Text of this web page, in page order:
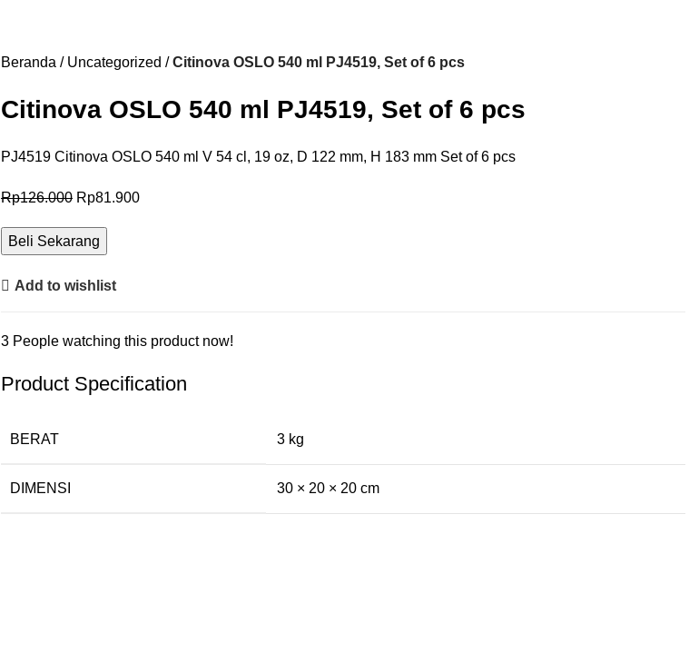
Beranda Uncategorized Citinova OSLO 540 ml PJ4519, Set of 6 pcs
Citinova OSLO 540 ml PJ4519, Set of 6 pcs
PJ4519 Citinova OSLO 540 ml V 54 cl, 19 oz, D 122 mm, H 183 mm Set of 6 pcs
Rp126.000 Rp81.900
Beli Sekarang
Add to wishlist
3 People watching this product now!
Product Specification
BERAT 3 kg
DIMENSI 30 × 20 × 20 cm